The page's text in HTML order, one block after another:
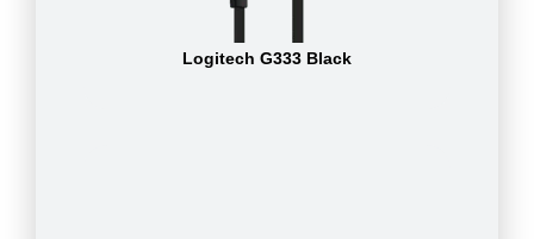
Logitech G333 Black